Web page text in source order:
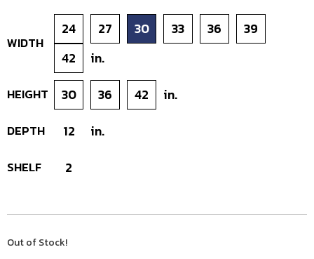
WIDTH
24 27 30 33 36
39
42
in.
HEIGHT 30 36 42 in.
DEPTH 12 in.
SHELF 2
Out of Stock!